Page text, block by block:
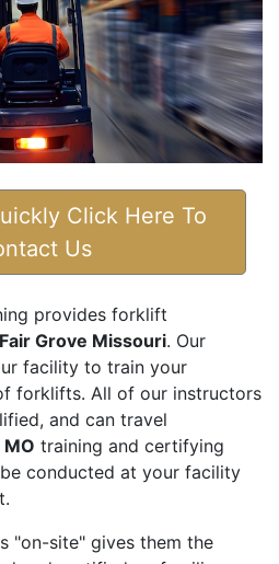
Click Here To
Us
provides forklift
Fair Grove Missouri. Our
facility to train your
forklifts. All of our instructors
and can travel
MO training and certifying
conducted at your facility
"on-site" gives them the